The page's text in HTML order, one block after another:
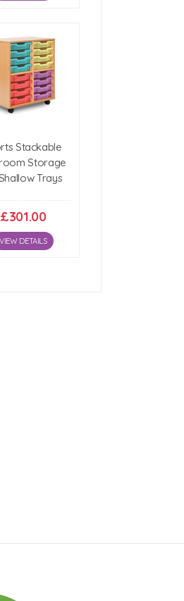
Stackable
Storage
Trays
£301.00
VIEW DETAILS